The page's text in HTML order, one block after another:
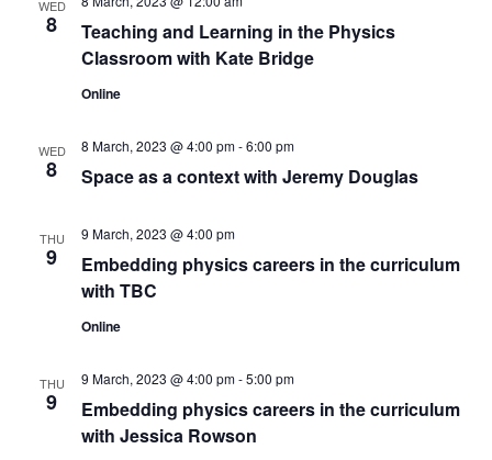
WED
8
Teaching and Learning in the Physics
Classroom with Kate Bridge
Online
WED
8 Space as a context with Jeremy Douglas
8 March, 2023 @ 4:00 pm-6:00 pm
THU
9
Embedding physics careers in the curriculum
with TBC
9 March, 2023 @ 4:00 pm
Online
THU
9
Embedding physics careers in the curriculum
with Jessica Rowson
9 March, 2023 @ 4:00 pm-5:00 pm